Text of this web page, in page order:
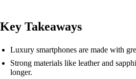
Key Takeaways
Luxury smartphones are made with
Strong materials like leather and
longer.